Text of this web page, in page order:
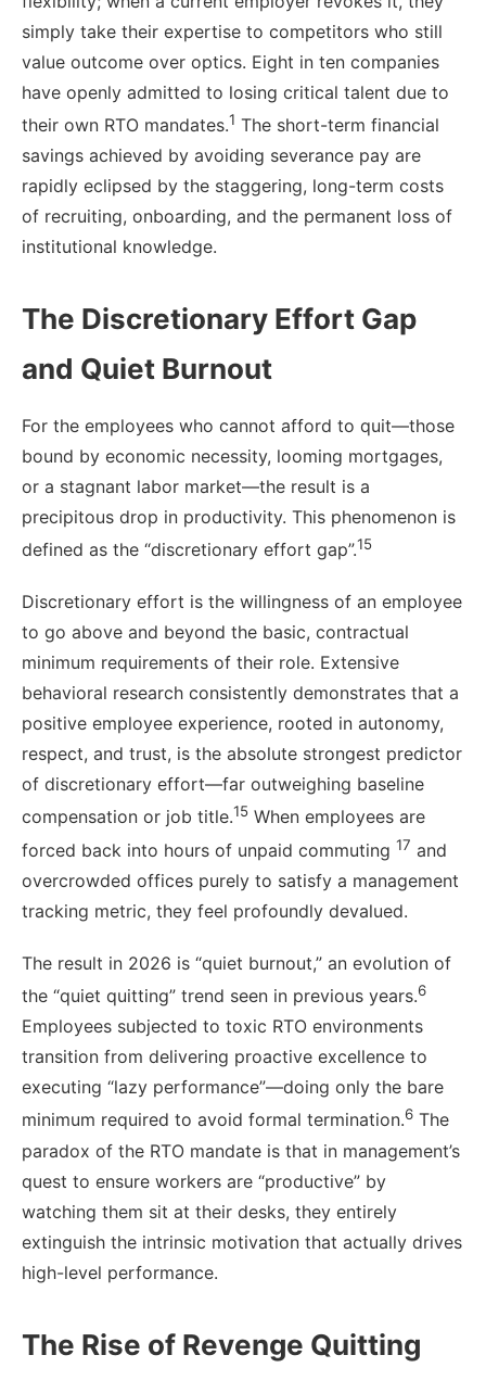
simply take their expertise to competitors who still
value outcome over optics. Eight in ten companies
have openly admitted to losing critical talent due to
their own RTO mandates.1 The short-term financial
savings achieved by avoiding severance pay are
rapidly eclipsed by the staggering, long-term costs
of recruiting, onboarding, and the permanent loss of
institutional knowledge.
The Discretionary Effort Gap
and Quiet Burnout
For the employees who cannot afford to quit—those
bound by economic necessity, looming mortgages,
or a stagnant labor market—the result is a
precipitous drop in productivity. This phenomenon is
defined as the “discretionary effort gap”.15
Discretionary effort is the willingness of an employee
to go above and beyond the basic, contractual
minimum requirements of their role. Extensive
behavioral research consistently demonstrates that a
positive employee experience, rooted in autonomy,
respect, and trust, is the absolute strongest predictor
of discretionary effort—far outweighing baseline
compensation or job title.15 When employees are
forced back into hours of unpaid commuting 17 and
overcrowded offices purely to satisfy a management
tracking metric, they feel profoundly devalued.
The result in 2026 is “quiet burnout,” an evolution of
the “quiet quitting” trend seen in previous years.6
Employees subjected to toxic RTO environments
transition from delivering proactive excellence to
executing “lazy performance”—doing only the bare
minimum required to avoid formal termination.6 The
paradox of the RTO mandate is that in management’s
quest to ensure workers are “productive” by
watching them sit at their desks, they entirely
extinguish the intrinsic motivation that actually drives
high-level performance.
The Rise of Revenge Quitting